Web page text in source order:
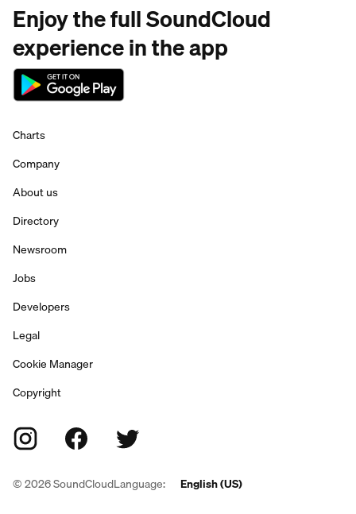
Enjoy the full SoundCloud
experience in the app
Charts
Company
About us
Directory
Newsroom
Jobs
Developers
Legal
Cookie Manager
Copyright
©2026SoundCloudLanguage: English (US)